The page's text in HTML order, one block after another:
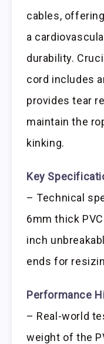
cables,
a
durability.
cord includes
provides tear
maintain the
kinking.
Key
– Technical
6mm thick
inch
ends for
Performance
– Real-world
weight of the